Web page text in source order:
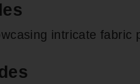
intricate fabric